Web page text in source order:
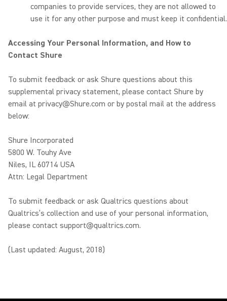
companies to provide services, they are not allowed to
use it for any other purpose and must keep it confidential.
Accessing Your Personal Information, and How to
Contact Shure
To submit feedback or ask Shure questions about this
supplemental privacy statement, please contact Shure by
email at privacy@Shure.com or by postal mail at the address
below:
Shure Incorporated
5800 W. Touhy Ave
Niles, IL 60714 USA
Attn: Legal Department
To submit feedback or ask Qualtrics questions about
Qualtrics’s collection and use of your personal information,
please contact support@qualtrics.com.
(Last updated: August, 2018)